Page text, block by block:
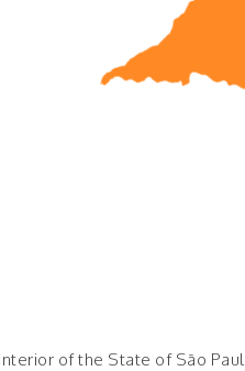
of the State of São